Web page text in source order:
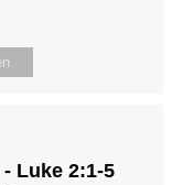
Luke 2:1-5